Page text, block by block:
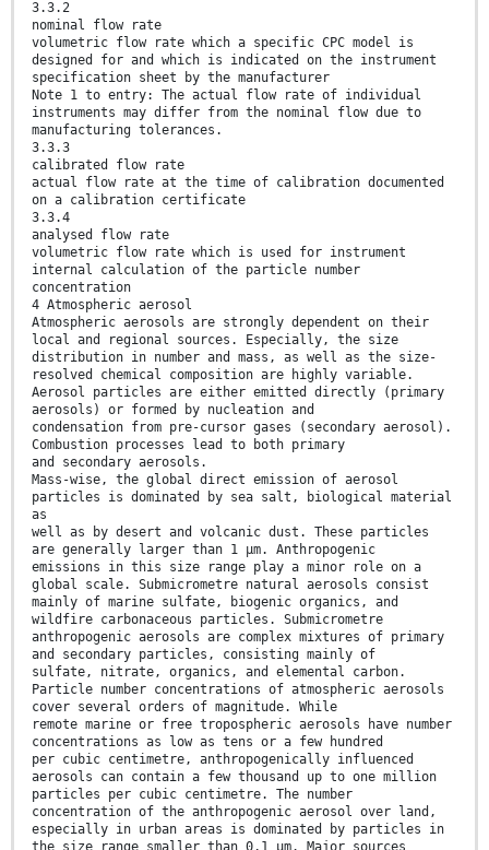
3.3.2
nominal flow rate
volumetric flow rate which a specific CPC model is
designed for and which is indicated on the instrument
specification sheet by the manufacturer
Note 1 to entry: The actual flow rate of individual
instruments may differ from the nominal flow due to
manufacturing tolerances.
3.3.3
calibrated flow rate
actual flow rate at the time of calibration documented
on a calibration certificate
3.3.4
analysed flow rate
volumetric flow rate which is used for instrument
internal calculation of the particle number
concentration
4 Atmospheric aerosol
Atmospheric aerosols are strongly dependent on their
local and regional sources. Especially, the size
distribution in number and mass, as well as the size-
resolved chemical composition are highly variable.
Aerosol particles are either emitted directly (primary
aerosols) or formed by nucleation and
condensation from pre-cursor gases (secondary aerosol).
Combustion processes lead to both primary
and secondary aerosols.
Mass-wise, the global direct emission of aerosol
particles is dominated by sea salt, biological material
as
well as by desert and volcanic dust. These particles
are generally larger than 1 µm. Anthropogenic
emissions in this size range play a minor role on a
global scale. Submicrometre natural aerosols consist
mainly of marine sulfate, biogenic organics, and
wildfire carbonaceous particles. Submicrometre
anthropogenic aerosols are complex mixtures of primary
and secondary particles, consisting mainly of
sulfate, nitrate, organics, and elemental carbon.
Particle number concentrations of atmospheric aerosols
cover several orders of magnitude. While
remote marine or free tropospheric aerosols have number
concentrations as low as tens or a few hundred
per cubic centimetre, anthropogenically influenced
aerosols can contain a few thousand up to one million
particles per cubic centimetre. The number
concentration of the anthropogenic aerosol over land,
especially in urban areas is dominated by particles in